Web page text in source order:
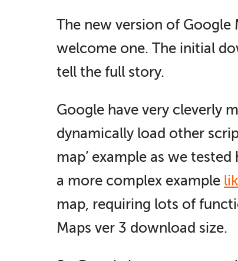
The new version of Google
welcome one. The initial
tell the full story.
Google have very cleverly
dynamically load other
map’ example as we
a more complex example
map, requiring lots of
Maps ver 3 download size.